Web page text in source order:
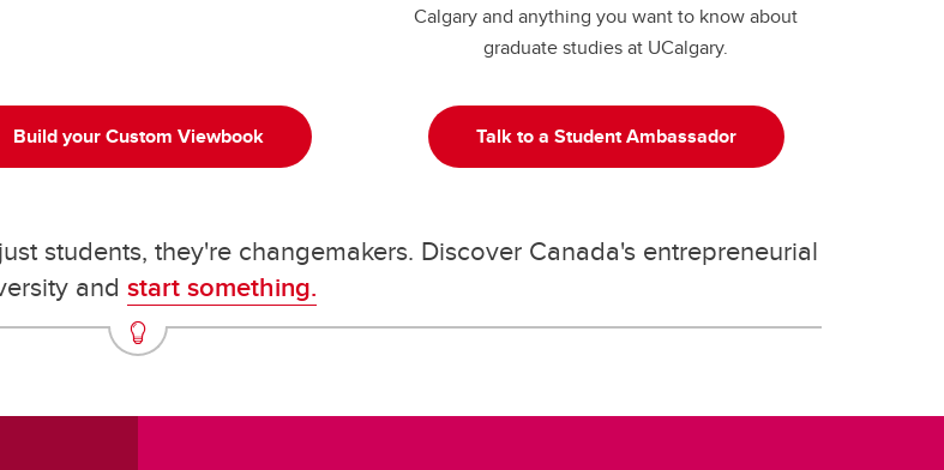
Build your Custom Viewbook
Calgary and anything you want to know about
graduate studies at UCalgary.
Talk to a Student Ambassador
students, they're changemakers. Discover Canada's entrepreneurial
and start something.